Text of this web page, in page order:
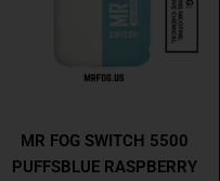
MR FOG SWITCH 5500
PUFFSBLUE RASPBERRY